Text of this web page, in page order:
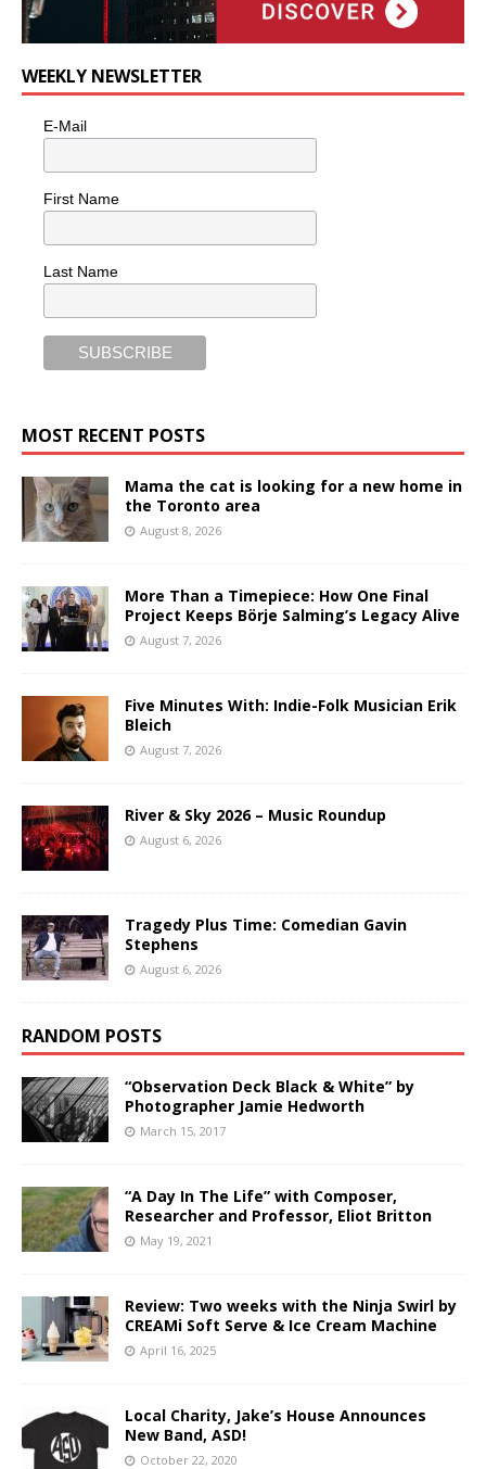
WEEKLY NEWSLETTER
E-Mail
First Name
Last Name
MOST RECENT POSTS
Mama the cat is looking for a new home in
the Toronto area
August 8, 2026
More Than a Timepiece: How One Final
Project Keeps Börje Salming’s Legacy Alive
August 7, 2026
Five Minutes With: Indie-Folk Musician Erik
Bleich
August 7, 2026
River & Sky 2026 – Music Roundup
August 6, 2026
Tragedy Plus Time: Comedian Gavin
Stephens
August 6, 2026
RANDOM POSTS
“Observation Deck Black & White” by
Photographer Jamie Hedworth
March 15, 2017
“A Day In The Life” with Composer,
Researcher and Professor, Eliot Britton
May 19, 2021
Review: Two weeks with the Ninja Swirl by
CREAMi Soft Serve & Ice Cream Machine
April 16, 2025
Local Charity, Jake’s House Announces
New Band, ASD!
October 22, 2020